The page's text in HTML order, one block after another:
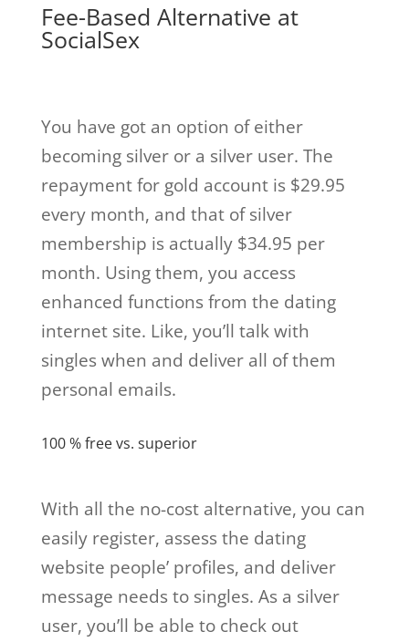
Fee-Based Alternative at
SocialSex
You have got an option of either
becoming silver or a silver user. The
repayment for gold account is $29.95
every month, and that of silver
membership is actually $34.95 per
month. Using them, you access
enhanced functions from the dating
internet site. Like, you’ll talk with
singles when and deliver all of them
personal emails.
100 % free vs. superior
With all the no-cost alternative, you can
easily register, assess the dating
website people’ profiles, and deliver
message needs to singles. As a silver
user, you’ll be able to check out